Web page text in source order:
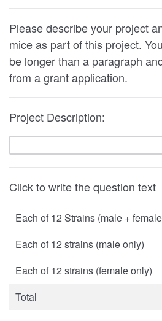
Please describe your project
mice as part of this project.
be longer than a paragraph
from a grant application.
Project Description:
Click to write the question text
Each of 12 Strains (male +
Each of 12 strains (male only)
Each of 12 strains (female only)
Total